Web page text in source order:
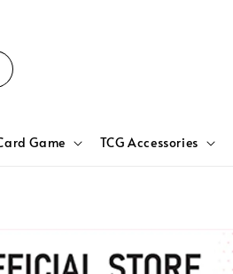
Game TCG Accessories